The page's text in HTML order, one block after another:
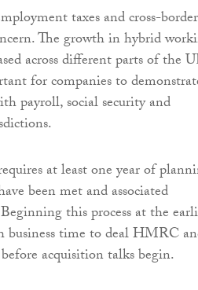
taxes and cross-border
The growth in hybrid
across different parts of the
for companies to
payroll, social security and
at least one year of
been met and associated
this process at the
business time to deal HMRC
acquisition talks begin.